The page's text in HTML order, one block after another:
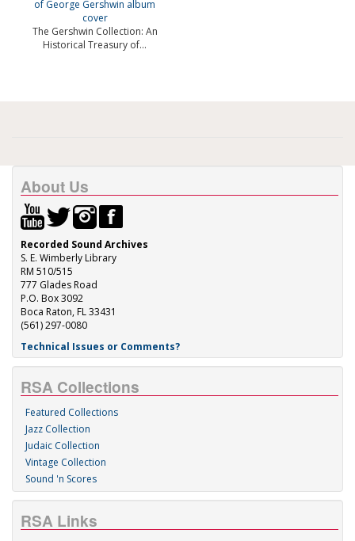
The Gershwin Collection: An
Historical Treasury of...
About Us
Recorded Sound Archives
S. E. Wimberly Library
RM 510/515
777 Glades Road
P.O. Box 3092
Boca Raton, FL 33431
(561) 297-0080
Technical Issues or Comments?
RSA Collections
Featured Collections
Jazz Collection
Judaic Collection
Vintage Collection
Sound 'n Scores
RSA Links